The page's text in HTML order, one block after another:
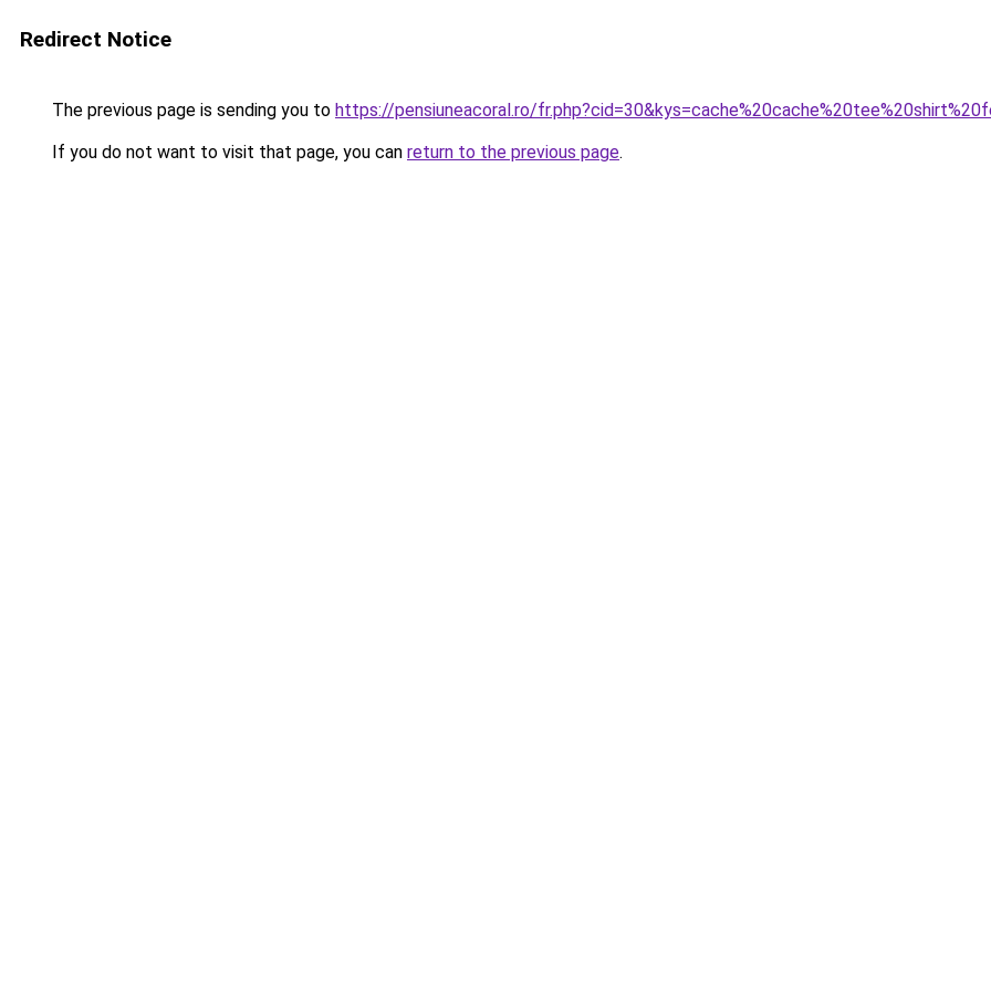
Redirect Notice
The previous page is sending you to https://pensiuneacoral.ro/
If you do not want to visit that page, you can return to the previous page.